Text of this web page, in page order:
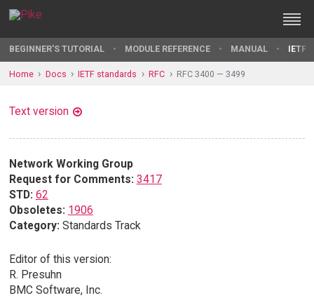
BEGINNER'S TUTORIAL MODULE REFERENCE MANUAL IETF
Home Docs IETF standards RFC RFC 3400 — 3499
Text version
Network Working Group
Request for Comments: 3417
STD: 62
Obsoletes: 1906
Category: Standards Track
Editor of this version:
R. Presuhn
BMC Software, Inc.